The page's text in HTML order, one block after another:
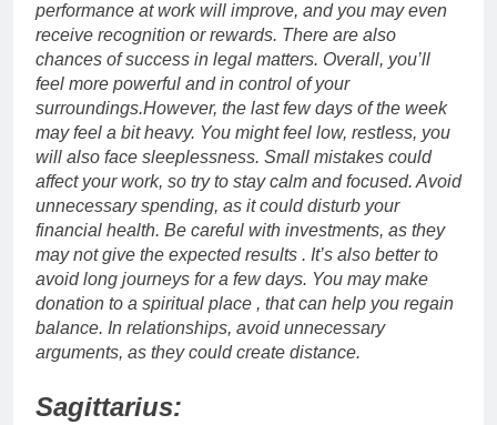
performance at work will improve, and you may even
receive recognition or rewards. There are also
chances of success in legal matters. Overall, you’ll
feel more powerful and in control of your
surroundings.However, the last few days of the week
may feel a bit heavy. You might feel low, restless, you
will also face sleeplessness. Small mistakes could
affect your work, so try to stay calm and focused. Avoid
unnecessary spending, as it could disturb your
financial health. Be careful with investments, as they
may not give the expected results . It’s also better to
avoid long journeys for a few days. You may make
donation to a spiritual place , that can help you regain
balance. In relationships, avoid unnecessary
arguments, as they could create distance.
Sagittarius: